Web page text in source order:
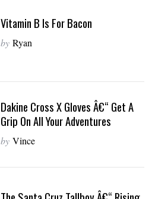
Vitamin B Is For Bacon
by Ryan
Dakine Cross X Gloves Â€“ Get A
Grip On All Your Adventures
by Vince